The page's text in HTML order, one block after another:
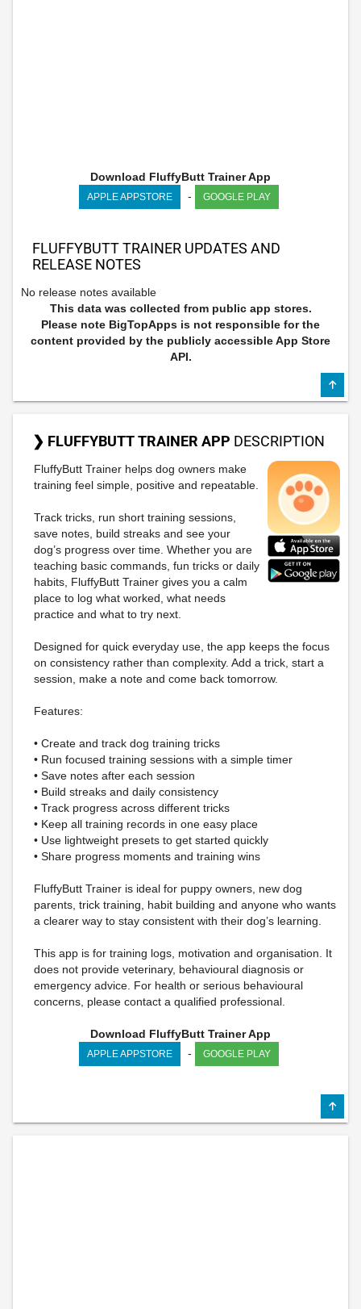
Download FluffyButt Trainer App
APPLE APPSTORE - GOOGLE PLAY
FLUFFYBUTT TRAINER UPDATES AND
RELEASE NOTES
No release notes available
This data was collected from public app stores.
Please note BigTopApps is not responsible for the
content provided by the publicly accessible App Store
API.
❯ FLUFFYBUTT TRAINER APP DESCRIPTION
FluffyButt Trainer helps dog owners make
training feel simple, positive and repeatable.
Track tricks, run short training sessions,
save notes, build streaks and see your
dog’s progress over time. Whether you are
teaching basic commands, fun tricks or daily
habits, FluffyButt Trainer gives you a calm
place to log what worked, what needs
practice and what to try next.
Designed for quick everyday use, the app keeps the focus
on consistency rather than complexity. Add a trick, start a
session, make a note and come back tomorrow.
Features:
• Create and track dog training tricks
• Run focused training sessions with a simple timer
• Save notes after each session
• Build streaks and daily consistency
• Track progress across different tricks
• Keep all training records in one easy place
• Use lightweight presets to get started quickly
• Share progress moments and training wins
FluffyButt Trainer is ideal for puppy owners, new dog
parents, trick training, habit building and anyone who wants
a clearer way to stay consistent with their dog’s learning.
This app is for training logs, motivation and organisation. It
does not provide veterinary, behavioural diagnosis or
emergency advice. For health or serious behavioural
concerns, please contact a qualified professional.
Download FluffyButt Trainer App
APPLE APPSTORE - GOOGLE PLAY